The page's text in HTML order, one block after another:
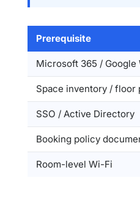
Prerequisite
Microsoft 365 / Google
Space inventory / floor
SSO / Active Directory
Booking policy
Room-level Wi-Fi